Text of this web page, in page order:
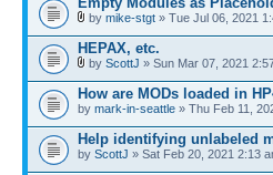
by mike-stgt » Tue Jul 06, 2021
HEPAX, etc.
by ScottJ » Sun Mar 07, 2021
How are MODs loaded in
by mark-in-seattle » Thu Feb 11,
Help identifying unlabeled
by ScottJ » Sat Feb 20, 2021 2:13